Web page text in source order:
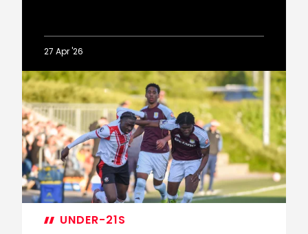
27 Apr '26
Lallana
on
Under-
21s'
PL2
play-
off
heartbreak
UNDER-21S